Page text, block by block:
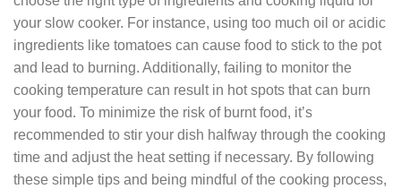
your slow cooker. For instance, using too much oil or acidic
ingredients like tomatoes can cause food to stick to the pot
and lead to burning. Additionally, failing to monitor the
cooking temperature can result in hot spots that can burn
your food. To minimize the risk of burnt food, it’s
recommended to stir your dish halfway through the cooking
time and adjust the heat setting if necessary. By following
these simple tips and being mindful of the cooking process,